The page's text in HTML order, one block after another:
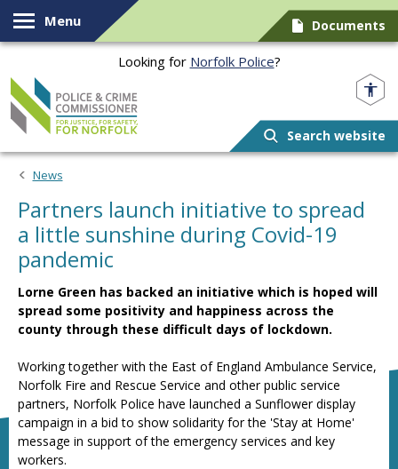
Skip to content
Menu Documents
Looking for Norfolk Police?
Search website
News
Partners launch initiative to spread
a little sunshine during Covid-19
pandemic
Lorne Green has backed an initiative which is hoped will
spread some positivity and happiness across the
county through these difficult days of lockdown.
Working together with the East of England Ambulance Service,
Norfolk Fire and Rescue Service and other public service
partners, Norfolk Police have launched a Sunflower display
campaign in a bid to show solidarity for the 'Stay at Home'
message in support of the emergency services and key
workers.